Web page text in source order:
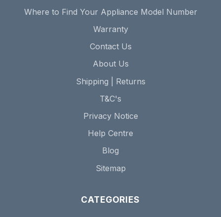
Where to Find Your Appliance Model Number
Warranty
Contact Us
About Us
Shipping | Returns
T&C's
Privacy Notice
Help Centre
Blog
Sitemap
CATEGORIES